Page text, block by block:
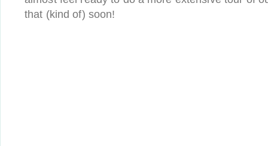
that (kind of) soon!